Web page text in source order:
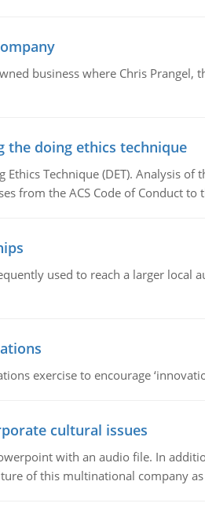
business where Chris
the doing ethics technique
Technique (DET). Analysis
from the ACS Code of Conduct to
used to reach a larger local
exercise to encourage
cultural issues
with an audio file. In
of this multinational company